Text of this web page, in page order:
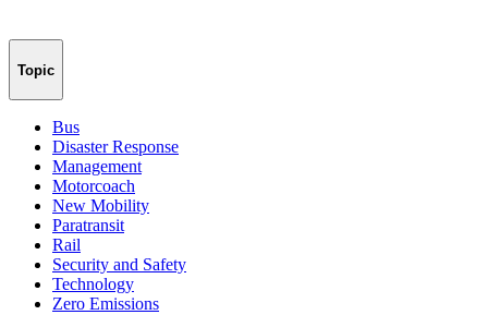
Topic
Bus
Disaster Response
Management
Motorcoach
New Mobility
Paratransit
Rail
Security and Safety
Technology
Zero Emissions